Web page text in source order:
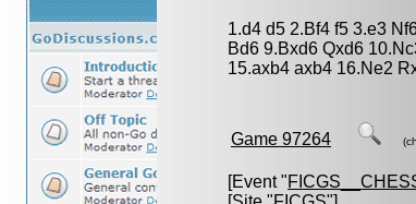
1.d4 d5 2.Bf4 f5 3.e3
Bd6 9.Bxd6 Qxd6
15.axb4 axb4 16.Ne2
Game 97264
[Event "